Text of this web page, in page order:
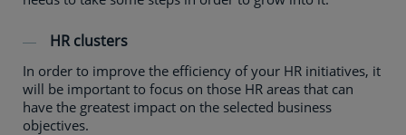
HR clusters
In order to improve the efficiency of your HR initiatives, it
will be important to focus on those HR areas that can
have the greatest impact on the selected business
objectives.